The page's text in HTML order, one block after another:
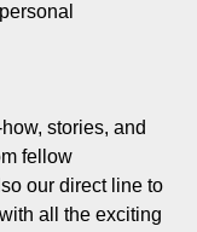
stories, and
fellow
our direct line to
all the exciting